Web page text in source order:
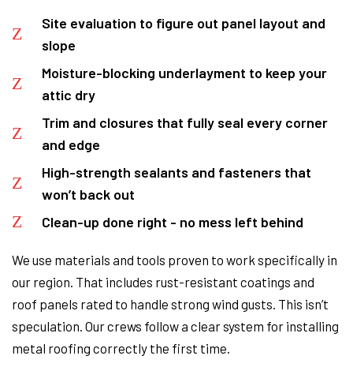
Site evaluation to figure out panel layout and
slope
Moisture-blocking underlayment to keep your
attic dry
Trim and closures that fully seal every corner
and edge
High-strength sealants and fasteners that
won’t back out
Clean-up done right - no mess left behind
We use materials and tools proven to work specifically in
our region. That includes rust-resistant coatings and
roof panels rated to handle strong wind gusts. This isn’t
speculation. Our crews follow a clear system for installing
metal roofing correctly the first time.